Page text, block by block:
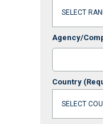
Agency/
Country